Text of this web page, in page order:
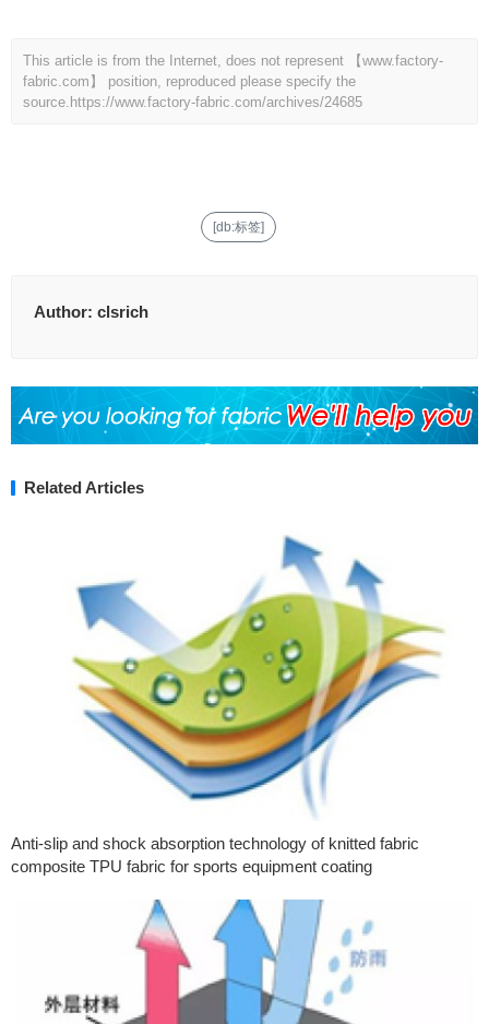
This article is from the Internet, does not represent 【www.factory-
fabric.com】 position, reproduced please specify the
source. https://www.factory-fabric.com/archives/24685
[db:标签]
Author: clsrich
Related Articles
Anti-slip and shock absorption technology of knitted fabric
composite TPU fabric for sports equipment coating